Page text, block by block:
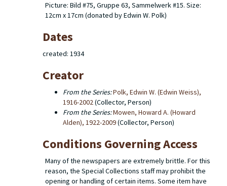
Picture: Bild #75, Gruppe 63, Sammelwerk #15. Size:
12cm x 17cm (donated by Edwin W. Polk)
Dates
created: 1934
Creator
From the Series:Polk, Edwin W. (Edwin Weiss),
1916-2002(Collector, Person)
From the Series:Mowen, Howard A. (Howard
Alden), 1922-2009(Collector, Person)
Conditions Governing Access
Many of the newspapers are extremely brittle. For this
reason, the Special Collections staff may prohibit the
opening or handling of certain items. Some item have